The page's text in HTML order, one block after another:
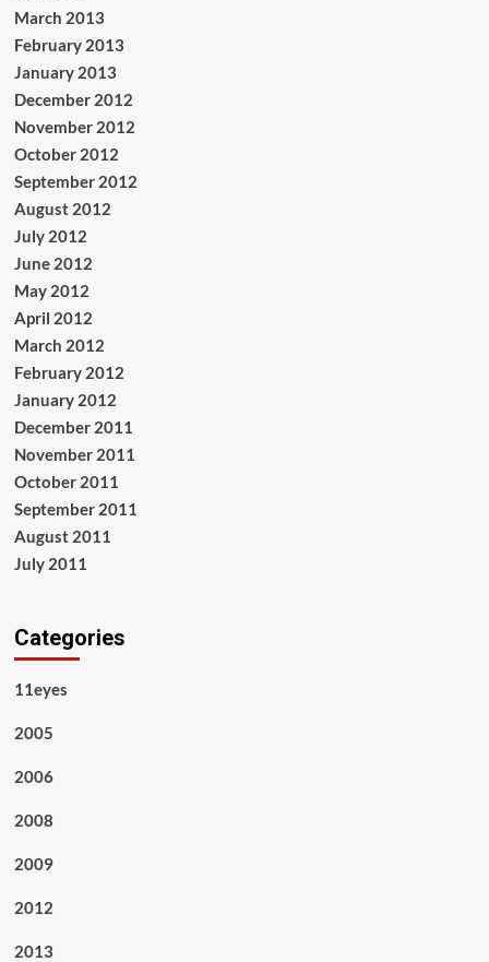
March 2013
February 2013
January 2013
December 2012
November 2012
October 2012
September 2012
August 2012
July 2012
June 2012
May 2012
April 2012
March 2012
February 2012
January 2012
December 2011
November 2011
October 2011
September 2011
August 2011
July 2011
Categories
11eyes
2005
2006
2008
2009
2012
2013